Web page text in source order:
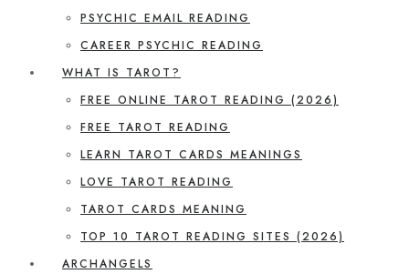
PSYCHIC EMAIL READING
CAREER PSYCHIC READING
WHAT IS TAROT?
FREE ONLINE TAROT READING (2026)
FREE TAROT READING
LEARN TAROT CARDS MEANINGS
LOVE TAROT READING
TAROT CARDS MEANING
TOP 10 TAROT READING SITES (2026)
ARCHANGELS